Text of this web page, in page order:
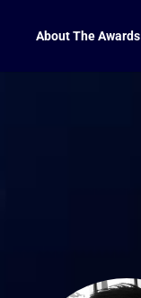
About The Awards